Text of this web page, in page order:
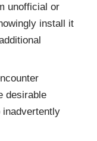
unofficial or
install it
desirable
inadvertently